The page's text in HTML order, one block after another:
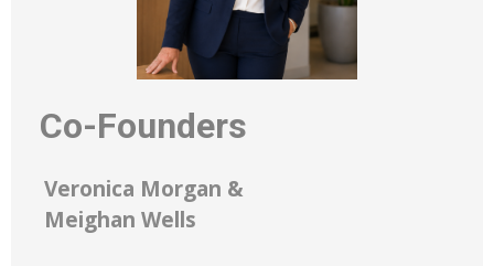
Co-Founders
Veronica Morgan &
Meighan Wells